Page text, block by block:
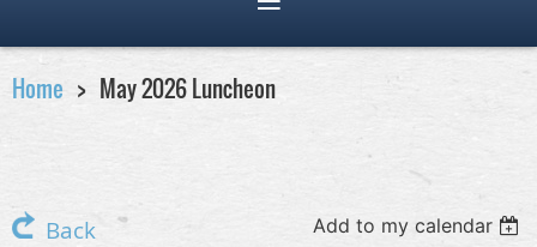
Home May 2026 Luncheon
Back Add to my calendar